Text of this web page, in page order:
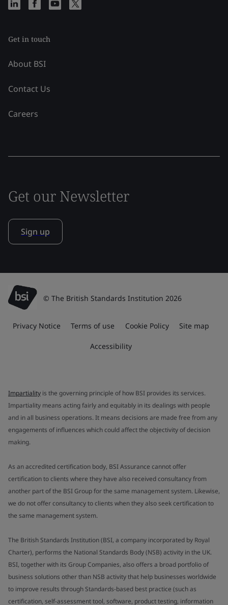
Get in touch
About BSI
Contact Us
Careers
Get our Newsletter
Sign up
© The British Standards Institution 2026
Privacy Notice Terms of use Cookie Policy Site map
Accessibility
Impartiality is the governing principle of how BSI provides its services.
Impartiality means acting fairly and equitably in its dealings with people
and in all business operations. It means decisions are made free from any
engagements of influences which could affect the objectivity of decision
making.
As an accredited certification body, BSI Assurance cannot offer
certification to clients where they have also received consultancy from
another part of the BSI Group for the same management system. Likewise,
we do not offer consultancy to clients when they also seek certification to
the same management system.
The British Standards Institution (BSI, a company incorporated by Royal
Charter), performs the National Standards Body (NSB) activity in the UK.
BSI, together with its Group Companies, also offers a broad portfolio of
business solutions other than NSB activity that help businesses worldwide
to improve results through Standards-based best practice (such as
certification, self-assessment tool, software, product testing, information